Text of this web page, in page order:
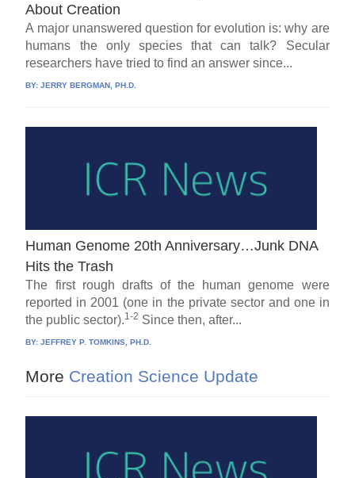
About Creation
A major unanswered question for evolution is: why are
humans the only species that can talk? Secular
researchers have tried to find an answer since...
BY:JERRY BERGMAN, PH.D.
Human Genome 20th Anniversary…Junk DNA
Hits the Trash
The first rough drafts of the human genome were
reported in 2001 (one in the private sector and one in
the public sector).1-2 Since then, after...
BY:JEFFREY P. TOMKINS, PH.D.
More Creation Science Update